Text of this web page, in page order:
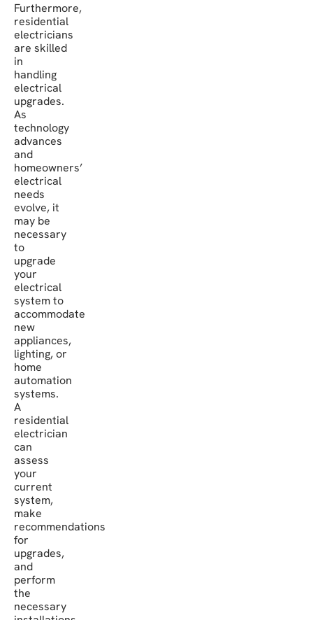
Furthermore,
residential
electricians
are skilled
in
handling
electrical
upgrades.
As
technology
advances
and
homeowners’
electrical
needs
evolve, it
may be
necessary
to
upgrade
your
electrical
system to
accommodate
new
appliances,
lighting, or
home
automation
systems.
A
residential
electrician
can
assess
your
current
system,
make
recommendations
for
upgrades,
and
perform
the
necessary